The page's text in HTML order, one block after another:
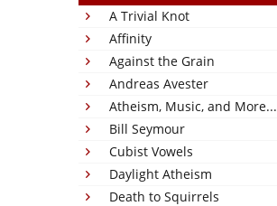
A Trivial Knot
Affinity
Against the Grain
Andreas Avester
Atheism, Music, and More...
Bill Seymour
Cubist Vowels
Daylight Atheism
Death to Squirrels